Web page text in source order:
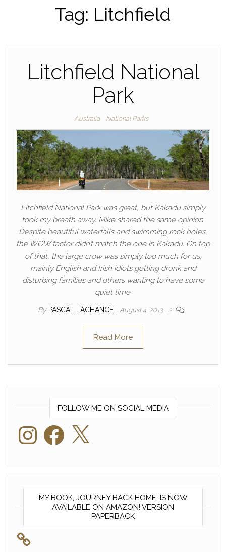
Tag: Litchfield
Litchfield National
Park
Australia National Parks
Litchfield National Park was great, but Kakadu simply
took my breath away. Mike shared the same opinion.
Despite beautiful waterfalls and swimming rock holes,
the WOW factor didn’t match the one in Kakadu. On top
of that, the large crow was simply too much for us,
mainly English and Irish idiots getting drunk and
disturbing families and others wanting to have some
quiet time.
By PASCAL LACHANCE August 4, 2013 2
Read More
FOLLOW ME ON SOCIAL MEDIA
InstagramFacebook
MY BOOK, JOURNEY BACK HOME, IS NOW
AVAILABLE ON AMAZON! VERSION
PAPERBACK